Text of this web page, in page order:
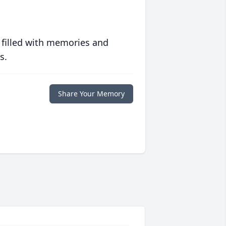
with memories and
Share Your Memory